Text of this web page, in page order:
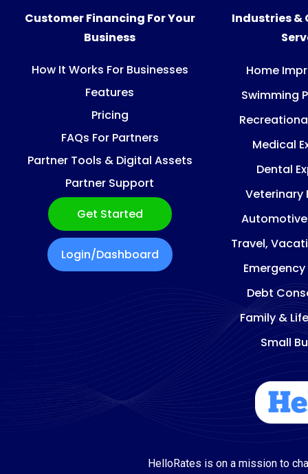
Customer Financing For Your
Business
How It Works For Businesses
Features
Pricing
FAQs For Partners
Partner Tools & Digital Assets
Partner Support
Get Started
Login/Dashboard
Industries &
Home
Swimming
Medical
Dental
Veterinary
Automotive
Travel,
Debt
Family &
Small
HelloRates is on a mission to